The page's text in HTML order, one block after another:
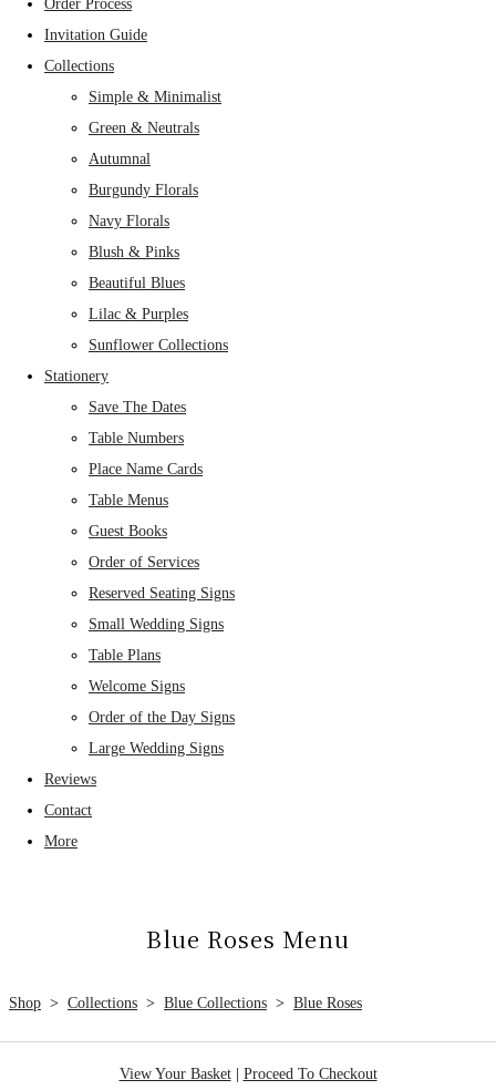
Order Process
Invitation Guide
Collections
Simple & Minimalist
Green & Neutrals
Autumnal
Burgundy Florals
Navy Florals
Blush & Pinks
Beautiful Blues
Lilac & Purples
Sunflower Collections
Stationery
Save The Dates
Table Numbers
Place Name Cards
Table Menus
Guest Books
Order of Services
Reserved Seating Signs
Small Wedding Signs
Table Plans
Welcome Signs
Order of the Day Signs
Large Wedding Signs
Reviews
Contact
More
Blue Roses Menu
Shop > Collections > Blue Collections > Blue Roses
View Your Basket| Proceed To Checkout